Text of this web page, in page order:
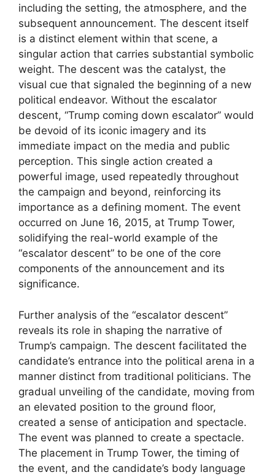
including the setting, the atmosphere, and the
subsequent announcement. The descent itself
is a distinct element within that scene, a
singular action that carries substantial symbolic
weight. The descent was the catalyst, the
visual cue that signaled the beginning of a new
political endeavor. Without the escalator
descent, “Trump coming down escalator” would
be devoid of its iconic imagery and its
immediate impact on the media and public
perception. This single action created a
powerful image, used repeatedly throughout
the campaign and beyond, reinforcing its
importance as a defining moment. The event
occurred on June 16, 2015, at Trump Tower,
solidifying the real-world example of the
“escalator descent” to be one of the core
components of the announcement and its
significance.
Further analysis of the “escalator descent”
reveals its role in shaping the narrative of
Trump’s campaign. The descent facilitated the
candidate’s entrance into the political arena in a
manner distinct from traditional politicians. The
gradual unveiling of the candidate, moving from
an elevated position to the ground floor,
created a sense of anticipation and spectacle.
The event was planned to create a spectacle.
The placement in Trump Tower, the timing of
the event, and the candidate’s body language